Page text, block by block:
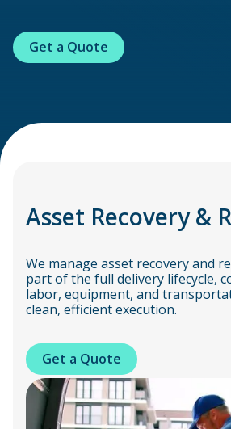
Get a Quote
Asset Recovery &
We manage asset recovery and
part of the full delivery lifecycle,
labor, equipment, and
clean, efficient execution.
Get a Quote